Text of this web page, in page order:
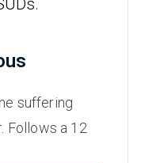
suffering
Follows a 12